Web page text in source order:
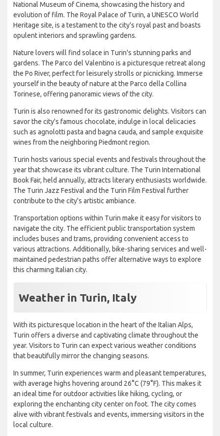
National Museum of Cinema, showcasing the history and
evolution of film. The Royal Palace of Turin, a UNESCO World
Heritage site, is a testament to the city's royal past and boasts
opulent interiors and sprawling gardens.
Nature lovers will find solace in Turin's stunning parks and
gardens. The Parco del Valentino is a picturesque retreat along
the Po River, perfect for leisurely strolls or picnicking. Immerse
yourself in the beauty of nature at the Parco della Collina
Torinese, offering panoramic views of the city.
Turin is also renowned for its gastronomic delights. Visitors can
savor the city's famous chocolate, indulge in local delicacies
such as agnolotti pasta and bagna cauda, and sample exquisite
wines from the neighboring Piedmont region.
Turin hosts various special events and festivals throughout the
year that showcase its vibrant culture. The Turin International
Book Fair, held annually, attracts literary enthusiasts worldwide.
The Turin Jazz Festival and the Turin Film Festival further
contribute to the city's artistic ambiance.
Transportation options within Turin make it easy for visitors to
navigate the city. The efficient public transportation system
includes buses and trams, providing convenient access to
various attractions. Additionally, bike-sharing services and well-
maintained pedestrian paths offer alternative ways to explore
this charming Italian city.
Weather in Turin, Italy
With its picturesque location in the heart of the Italian Alps,
Turin offers a diverse and captivating climate throughout the
year. Visitors to Turin can expect various weather conditions
that beautifully mirror the changing seasons.
In summer, Turin experiences warm and pleasant temperatures,
with average highs hovering around 26°C (79°F). This makes it
an ideal time for outdoor activities like hiking, cycling, or
exploring the enchanting city center on foot. The city comes
alive with vibrant festivals and events, immersing visitors in the
local culture.